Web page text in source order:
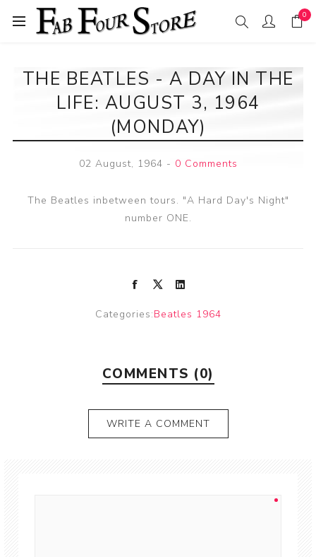
0
THE BEATLES - A DAY IN THE
LIFE: AUGUST 3, 1964
(MONDAY)
02 August, 1964 - 0 Comments
The Beatles inbetween tours. "A Hard Day's Night"
number ONE.
Categories:Beatles 1964
COMMENTS (0)
WRITE A COMMENT